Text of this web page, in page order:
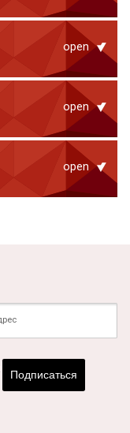
open
open
open
Подписаться